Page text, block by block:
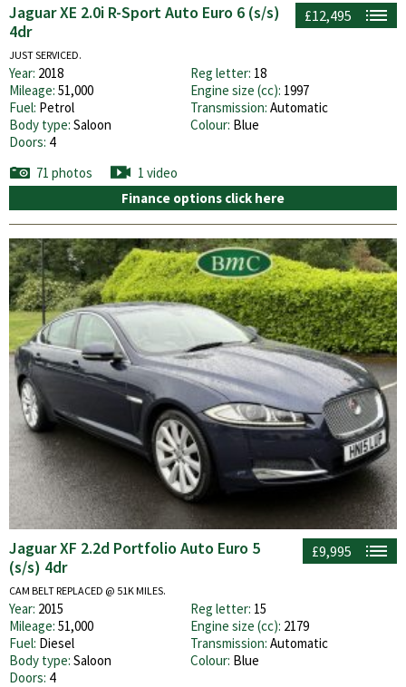
£12,495
Jaguar XE 2.0i R-Sport Auto Euro 6 (s/s)
4dr
JUST SERVICED.
Year: 2018 Reg letter: 18
Mileage: 51,000 Engine size (cc): 1997
Fuel: Petrol Transmission: Automatic
Body type: Saloon Colour: Blue
Doors: 4
71 photos
1 video
Finance options click here
£9,995
Jaguar XF 2.2d Portfolio Auto Euro 5
(s/s) 4dr
CAM BELT REPLACED @ 51K MILES.
Year: 2015 Reg letter: 15
Mileage: 51,000 Engine size (cc): 2179
Fuel: Diesel Transmission: Automatic
Body type: Saloon Colour: Blue
Doors: 4